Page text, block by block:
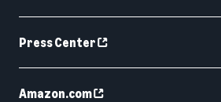
Press Center
Amazon.com